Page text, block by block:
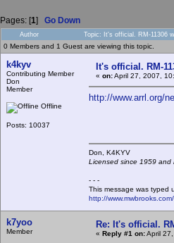
Pages: [1] Go Down
Author Topic: It's official. RM-11306
0 Members and 1 Guest are viewing this topic.
k4kyv
Contributing Member
Don
Member
Offline
Posts: 10037
It's official. RM-
« on:April 27, 2007,
http://www.arrl.org/
Don,
Licensed since 1959
- - -
This message was typed
http://
k7yoo
Member
Re: It's official.
« Reply #1 on:April